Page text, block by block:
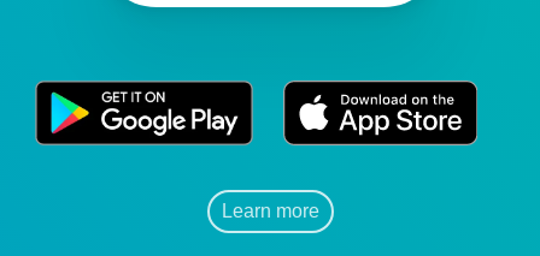
Learn more